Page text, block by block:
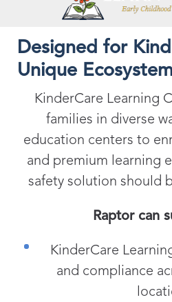
Designed for
Unique
KinderCare Learning
families in diverse
education centers to
and premium learning
safety solution should
Raptor can
KinderCare
and compliance